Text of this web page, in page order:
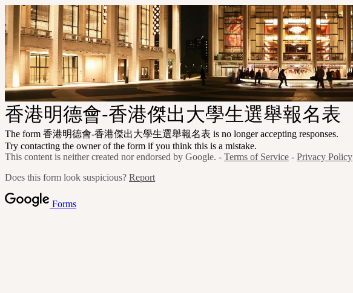
香港明德會-香港傑出大學生選舉報名表
The form 香港明德會-香港傑出大學生選舉報名表 is no longer accepting responses.
Try contacting the owner of the form if you think this is a mistake.
This content is neither created nor endorsed by Google. - Terms of Service - Privacy Policy
Does this form look suspicious? Report
Forms